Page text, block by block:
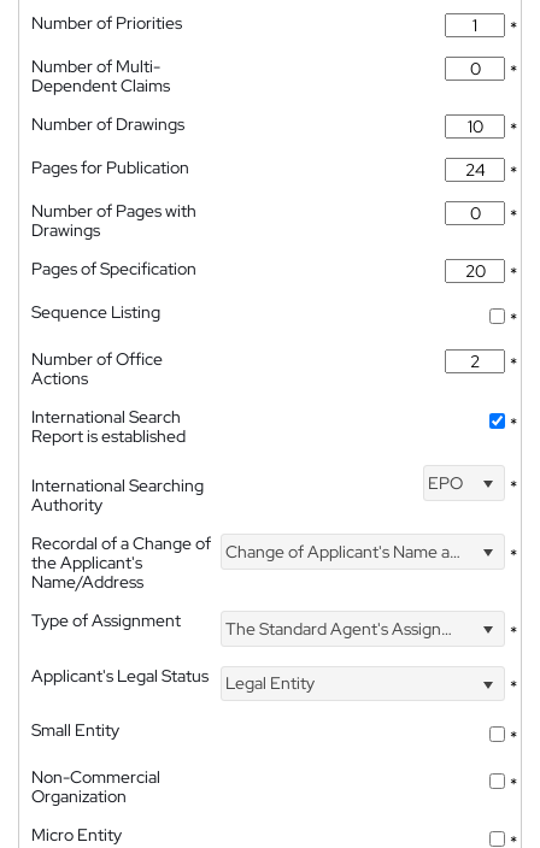
Number of Priorities
*
Number of Multi-
Dependent Claims
*
Number of Drawings
*
Pages for Publication
*
Number of Pages with
Drawings
*
Pages of Specification
*
Sequence Listing
*
Number of Office
Actions
*
International Search
Report is established
*
International Searching
Authority
EPO *
Recordal of a Change of
the Applicant's
Name/Address
Change of Applicant's Name and Address *
Type of Assignment The Standard Agent's Assignment
*
Applicant's Legal Status
Legal Entity
*
Small Entity
*
Non-Commercial
Organization
*
Micro Entity *